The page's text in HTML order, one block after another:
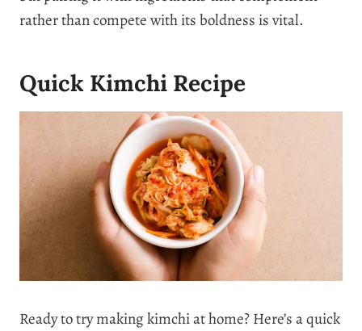
rather than compete with its boldness is vital.
Quick Kimchi Recipe
Ready to try making kimchi at home? Here’s a quick